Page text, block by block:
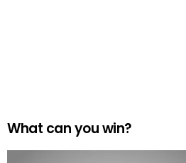
What can you win?